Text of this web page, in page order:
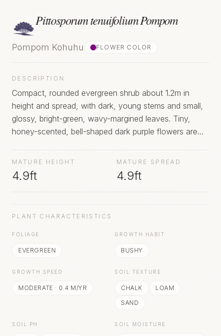
Pittosporum tenuifolium Pompom
Pompom Kohuhu FLOWER COLOR
DESCRIPTION
Compact, rounded evergreen shrub about 1.2m in
height and spread, with dark, young stems and small,
glossy, bright-green, wavy-margined leaves. Tiny,
honey-scented, bell-shaped dark purple flowers are
MATURE HEIGHT
4.9ft
MATURE SPREAD
4.9ft
PLANT CHARACTERISTICS
FOLIAGE
EVERGREEN
GROWTH HABIT
BUSHY
GROWTH SPEED
MODERATE · 0.4 M/YR
SOIL TEXTURE
CHALK
LOAM
SAND
SOIL PH SOIL MOISTURE